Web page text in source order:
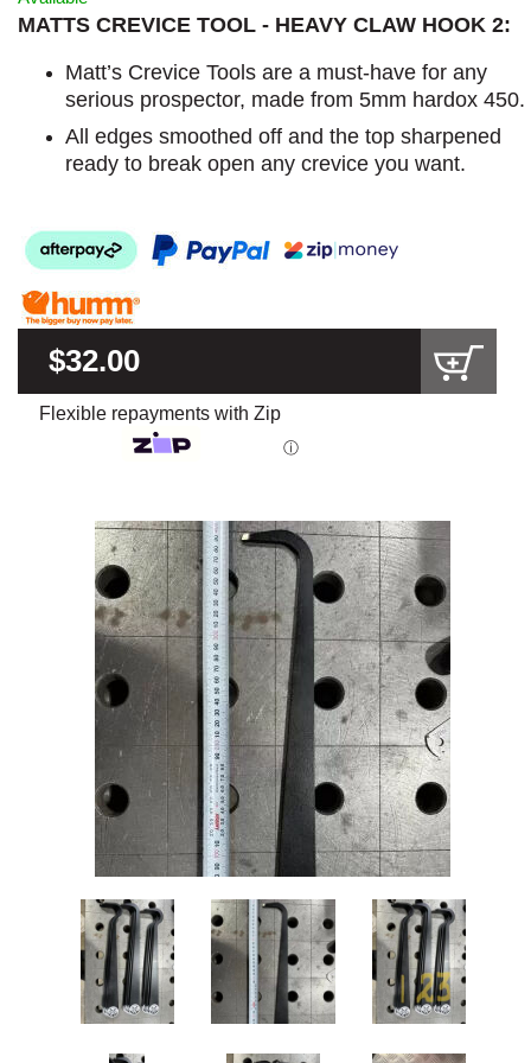
MATTS CREVICE TOOL - HEAVY CLAW HOOK 2:
Matt’s Crevice Tools are a must-have for any
serious prospector, made from 5mm hardox 450.
All edges smoothed off and the top sharpened
ready to break open any crevice you want.
$32.00
Flexible repayments with Zip
ⓘ